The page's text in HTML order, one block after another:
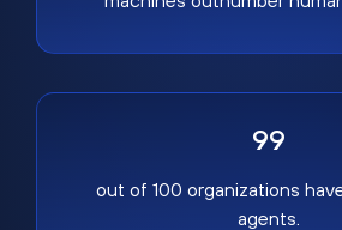
99
out of 100 organizations
agents.